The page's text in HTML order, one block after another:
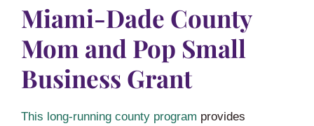
Miami-Dade County
Mom and Pop Small
Business Grant
This long-running county program provides